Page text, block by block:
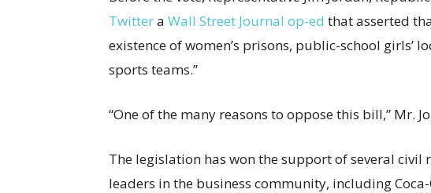
Twittera Wall Street Journal op-ed that asserted
existence of women’s prisons, public-school girls’
sports teams.”
“One of the many reasons to oppose this bill,” Mr.
The legislation has won the support of several
leaders in the business community, including